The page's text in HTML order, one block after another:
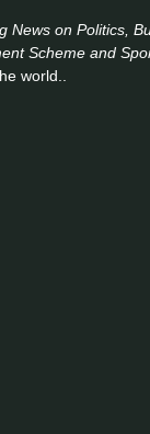
News on Politics,
Scheme and
world..